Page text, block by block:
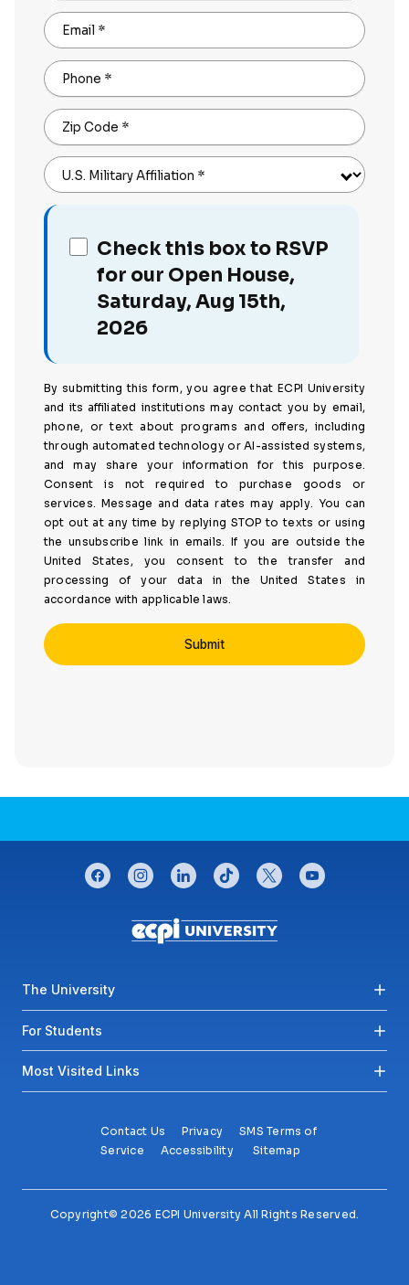
Email *
Phone *
Zip Code *
U.S. Military Affiliation *
Check this box to RSVP
for our Open House,
Saturday, Aug 15th,
2026
By submitting this form, you agree that ECPI University
and its affiliated institutions may contact you by email,
phone, or text about programs and offers, including
through automated technology or AI-assisted systems,
and may share your information for this purpose.
Consent is not required to purchase goods or
services. Message and data rates may apply. You can
opt out at any time by replying STOP to texts or using
the unsubscribe link in emails. If you are outside the
United States, you consent to the transfer and
processing of your data in the United States in
accordance with applicable laws.
CONNECT WITH US
facebookinstagramlinkedintiktok twitteryoutube
Footer menu
The University
For Students
Most Visited Links
Contact Us Privacy
SMS Terms of
Service
Accessibility Sitemap
Copyright© 2026 ECPI University All Rights Reserved.